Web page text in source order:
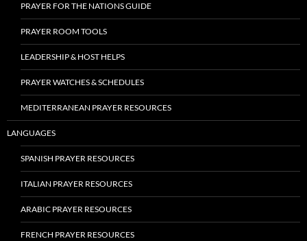
PRAYER FOR THE NATIONS GUIDE
PRAYER ROOM TOOLS
LEADERSHIP & HOST HELPS
PRAYER WATCHES & SCHEDULES
MEDITERRANEAN PRAYER RESOURCES
LANGUAGES
SPANISH PRAYER RESOURCES
ITALIAN PRAYER RESOURCES
ARABIC PRAYER RESOURCES
FRENCH PRAYER RESOURCES